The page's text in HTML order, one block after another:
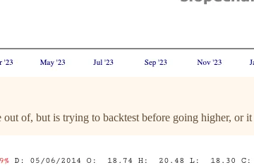
of, but is trying to backtest before going higher, or